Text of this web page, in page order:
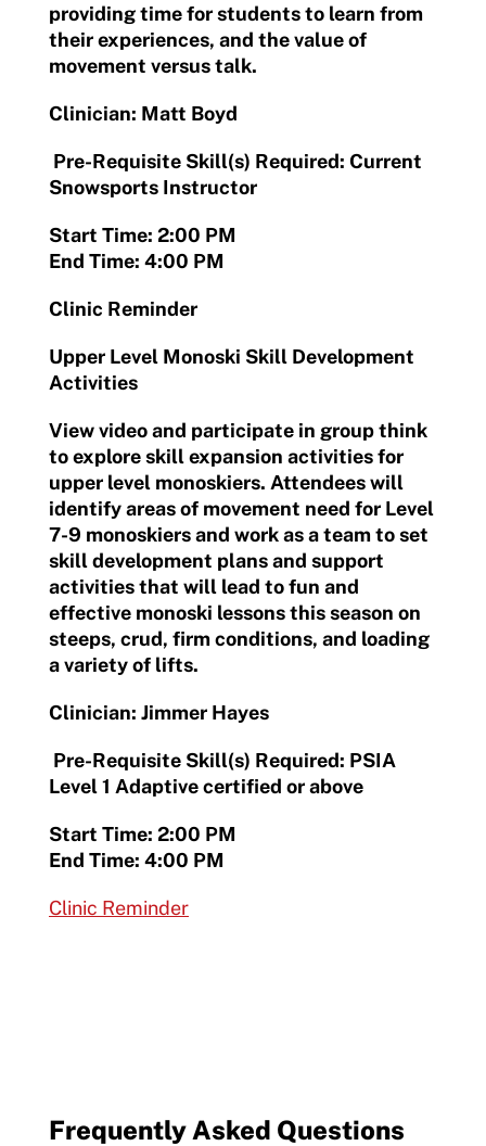
providing time for students to learn from
their experiences, and the value of
movement versus talk.
Clinician: Matt Boyd
Pre-Requisite Skill(s) Required: Current
Snowsports Instructor
Start Time: 2:00 PM
End Time: 4:00 PM
Clinic Reminder
Upper Level Monoski Skill Development
Activities
View video and participate in group think
to explore skill expansion activities for
upper level monoskiers. Attendees will
identify areas of movement need for Level
7-9 monoskiers and work as a team to set
skill development plans and support
activities that will lead to fun and
effective monoski lessons this season on
steeps, crud, firm conditions, and loading
a variety of lifts.
Clinician: Jimmer Hayes
Pre-Requisite Skill(s) Required: PSIA
Level 1 Adaptive certified or above
Start Time: 2:00 PM
End Time: 4:00 PM
Clinic Reminder
Frequently Asked Questions